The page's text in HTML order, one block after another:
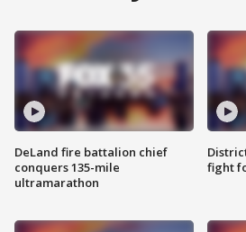
DeLand fire battalion chief
conquers 135-mile
ultramarathon
fight